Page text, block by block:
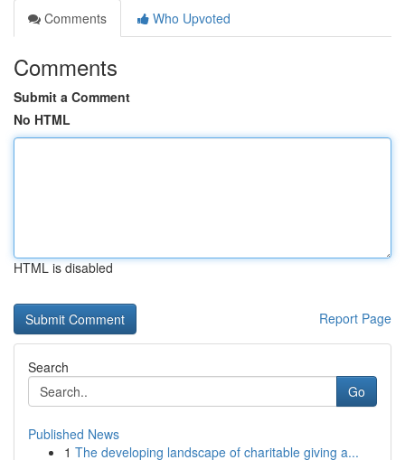
Comments
Who Upvoted
Comments
Submit a Comment
No HTML
HTML is disabled
Report Page
Search
Go
Published News
1 The developing landscape of charitable giving a...